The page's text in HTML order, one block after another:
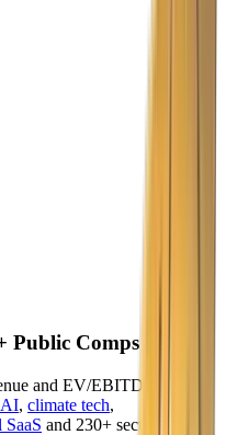
Public Comps
and EV/EBITDA
AI, climate tech,
SaaS and 230+ sectors.